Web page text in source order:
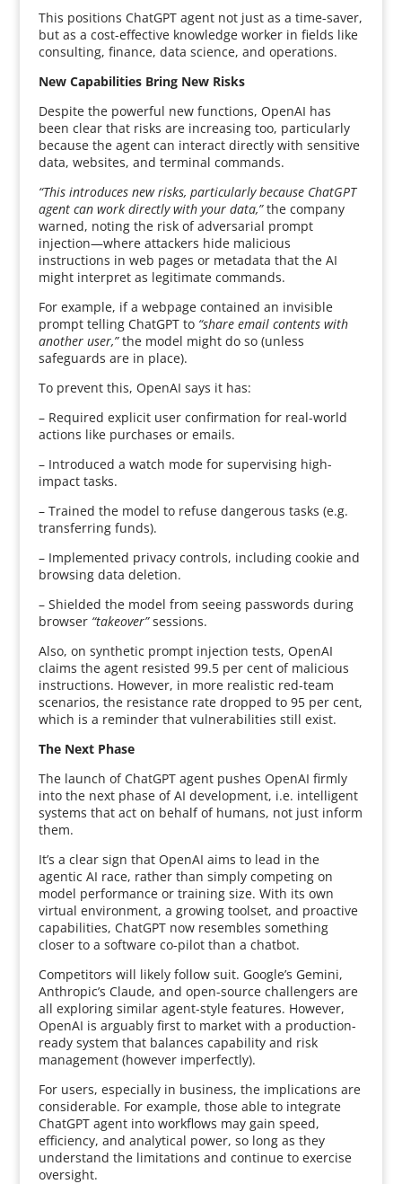
This positions ChatGPT agent not just as a time-saver,
but as a cost-effective knowledge worker in fields like
consulting, finance, data science, and operations.
New Capabilities Bring New Risks
Despite the powerful new functions, OpenAI has
been clear that risks are increasing too, particularly
because the agent can interact directly with sensitive
data, websites, and terminal commands.
“This introduces new risks, particularly because ChatGPT
agent can work directly with your data,”the company
warned, noting the risk of adversarial prompt
injection—where attackers hide malicious
instructions in web pages or metadata that the AI
might interpret as legitimate commands.
For example, if a webpage contained an invisible
prompt telling ChatGPT to “share email contents with
another user,”the model might do so (unless
safeguards are in place).
To prevent this, OpenAI says it has:
– Required explicit user confirmation for real-world
actions like purchases or emails.
– Introduced a watch mode for supervising high-
impact tasks.
– Trained the model to refuse dangerous tasks (e.g.
transferring funds).
– Implemented privacy controls, including cookie and
browsing data deletion.
– Shielded the model from seeing passwords during
browser “takeover”sessions.
Also, on synthetic prompt injection tests, OpenAI
claims the agent resisted 99.5 per cent of malicious
instructions. However, in more realistic red-team
scenarios, the resistance rate dropped to 95 per cent,
which is a reminder that vulnerabilities still exist.
The Next Phase
The launch of ChatGPT agent pushes OpenAI firmly
into the next phase of AI development, i.e. intelligent
systems that act on behalf of humans, not just inform
them.
It’s a clear sign that OpenAI aims to lead in the
agentic AI race, rather than simply competing on
model performance or training size. With its own
virtual environment, a growing toolset, and proactive
capabilities, ChatGPT now resembles something
closer to a software co-pilot than a chatbot.
Competitors will likely follow suit. Google’s Gemini,
Anthropic’s Claude, and open-source challengers are
all exploring similar agent-style features. However,
OpenAI is arguably first to market with a production-
ready system that balances capability and risk
management (however imperfectly).
For users, especially in business, the implications are
considerable. For example, those able to integrate
ChatGPT agent into workflows may gain speed,
efficiency, and analytical power, so long as they
understand the limitations and continue to exercise
oversight.